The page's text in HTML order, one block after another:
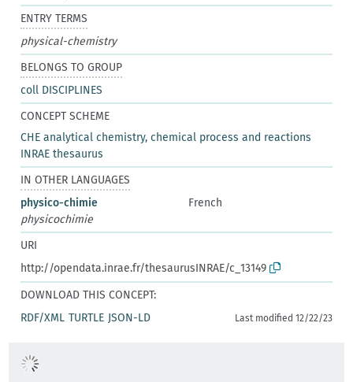
ENTRY TERMS
physical-chemistry
BELONGS TO GROUP
coll DISCIPLINES
CONCEPT SCHEME
CHE analytical chemistry, chemical process and reactions
INRAE thesaurus
IN OTHER LANGUAGES
physico-chimie
French
physicochimie
URI
http://opendata.inrae.fr/thesaurusINRAE/c_13149
DOWNLOAD THIS CONCEPT:
RDF/XML TURTLE JSON-LD Last modified 12/22/23